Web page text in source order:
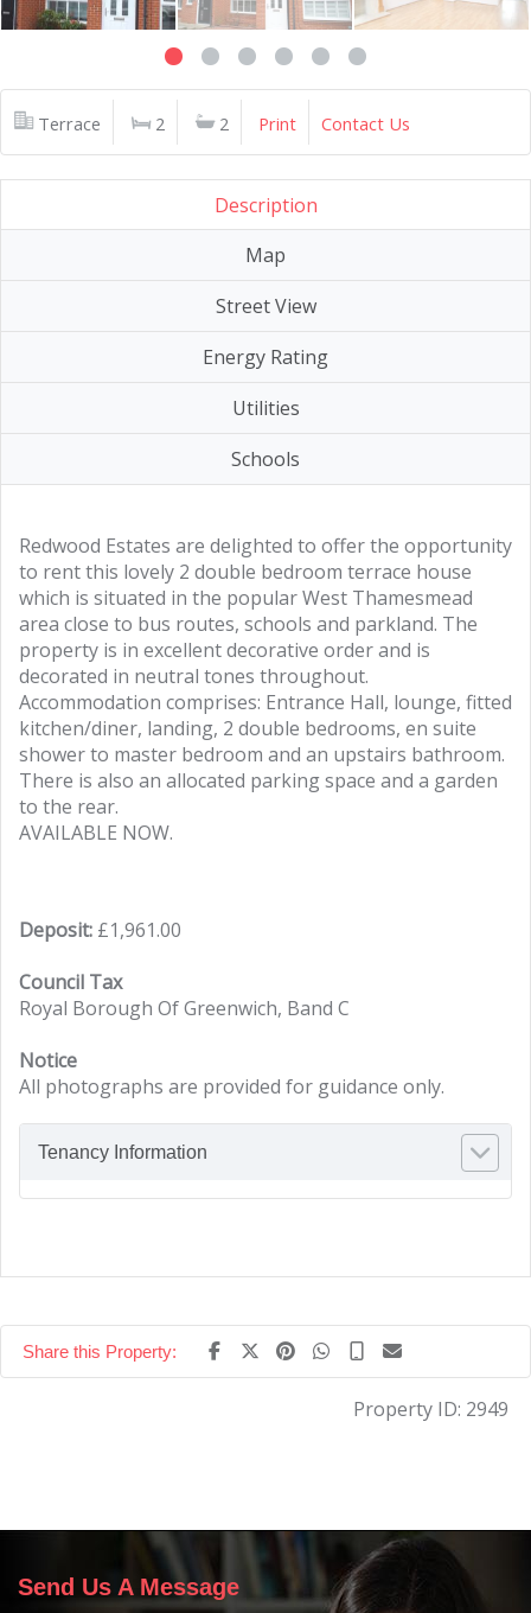
Terrace 2 2 Print Contact Us
Description
Map
Street View
Energy Rating
Utilities
Schools
Redwood Estates are delighted to offer the opportunity
to rent this lovely 2 double bedroom terrace house
which is situated in the popular West Thamesmead
area close to bus routes, schools and parkland. The
property is in excellent decorative order and is
decorated in neutral tones throughout.
Accommodation comprises: Entrance Hall, lounge, fitted
kitchen/diner, landing, 2 double bedrooms, en suite
shower to master bedroom and an upstairs bathroom.
There is also an allocated parking space and a garden
to the rear.
AVAILABLE NOW.
Deposit: £1,961.00
Council Tax
Royal Borough Of Greenwich, Band C
Notice
All photographs are provided for guidance only.
Tenancy Information
Share this Property:
Property ID: 2949
Send Us A Message